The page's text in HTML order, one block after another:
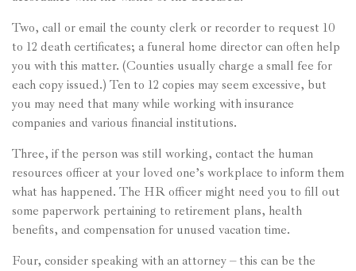
Two, call or email the county clerk or recorder to request 10
to 12 death certificates; a funeral home director can often help
you with this matter. (Counties usually charge a small fee for
each copy issued.) Ten to 12 copies may seem excessive, but
you may need that many while working with insurance
companies and various financial institutions.
Three, if the person was still working, contact the human
resources officer at your loved one’s workplace to inform them
what has happened. The HR officer might need you to fill out
some paperwork pertaining to retirement plans, health
benefits, and compensation for unused vacation time.
Four, consider speaking with an attorney – this can be the